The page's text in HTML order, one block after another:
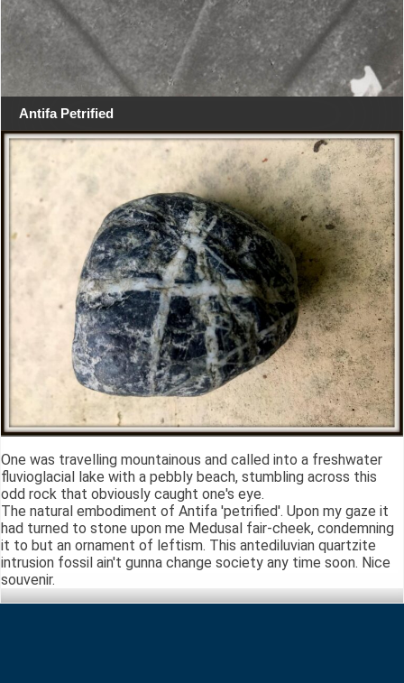
Antifa Petrified
One was travelling mountainous and called into a freshwater
fluvioglacial lake with a pebbly beach, stumbling across this
odd rock that obviously caught one's eye.
The natural embodiment of Antifa 'petrified'. Upon my gaze it
had turned to stone upon me Medusal fair-cheek, condemning
it to but an ornament of leftism. This antediluvian quartzite
intrusion fossil ain't gunna change society any time soon. Nice
souvenir.